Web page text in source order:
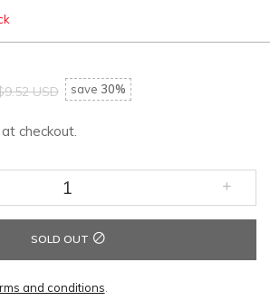
USD save 30%
checkout.
SOLD OUT
and conditions